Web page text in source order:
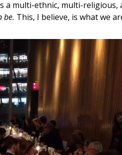
a multi-ethnic, multi-religious,
be. This, I believe, is what we